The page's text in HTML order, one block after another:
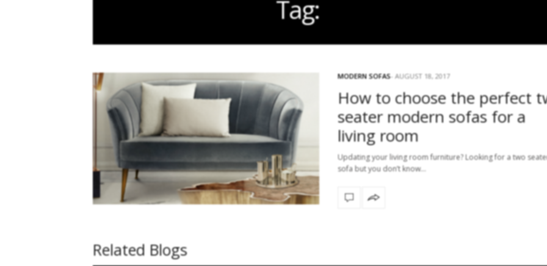
Tag:
MODERN SOFAS AUGUST 18, 2017
How to choose the perfect
seater modern sofas for a
living room
Updating your living room furniture? Looking for a two
sofa but you don’t know…
Related Blogs